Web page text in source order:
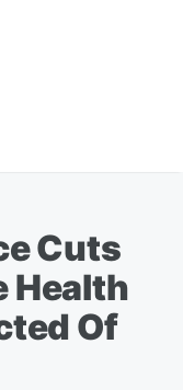
Cuts
Health
Of